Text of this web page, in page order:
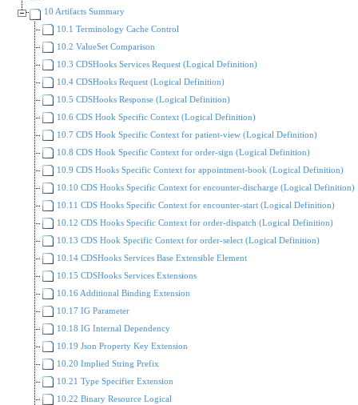
10 Artifacts Summary
10.1 Terminology Cache Control
10.2 ValueSet Comparison
10.3 CDSHooks Services Request (Logical Definition)
10.4 CDSHooks Request (Logical Definition)
10.5 CDSHooks Response (Logical Definition)
10.6 CDS Hook Specific Context (Logical Definition)
10.7 CDS Hook Specific Context for patient-view (Logical Definition)
10.8 CDS Hook Specific Context for order-sign (Logical Definition)
10.9 CDS Hooks Specific Context for appointment-book (Logical Definition)
10.10 CDS Hooks Specific Context for encounter-discharge (Logical Definition)
10.11 CDS Hooks Specific Context for encounter-start (Logical Definition)
10.12 CDS Hooks Specific Context for order-dispatch (Logical Definition)
10.13 CDS Hook Specific Context for order-select (Logical Definition)
10.14 CDSHooks Services Base Extensible Element
10.15 CDSHooks Services Extensions
10.16 Additional Binding Extension
10.17 IG Parameter
10.18 IG Internal Dependency
10.19 Json Property Key Extension
10.20 Implied String Prefix
10.21 Type Specifier Extension
10.22 Binary Resource Logical